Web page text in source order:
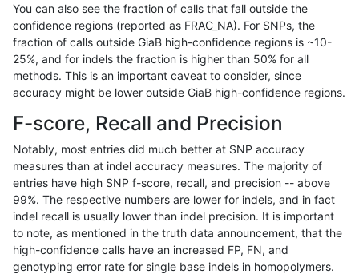
raldana-dualsentieon SNP ti map_l150_m0_e0
raldana-dualsentieon SNP ti map_l150_m0_e0
raldana-dualsentieon SNP ti map_l150_m0_e0
raldana-dualsentieon
raldana-dualsentieon SNP ti map_l150_m1_e0
raldana-dualsentieon SNP ti map_l150_m1_e0
raldana-dualsentieon SNP ti map_l150_m2_e0
raldana-dualsentieon SNP map_l150_m2_e0
You can also see the fraction of calls that fall outside the
confidence regions (reported as FRAC_NA). For SNPs, the
fraction of calls outside GiaB high-confidence regions is ~10-
25%, and for indels the fraction is higher than 50% for all
methods. This is an important caveat to consider, since
accuracy might be lower outside GiaB high-confidence regions.
F-score, Recall and Precision
Notably, most entries did much better at SNP accuracy
measures than at indel accuracy measures. The majority of
entries have high SNP f-score, recall, and precision -- above
99%. The respective numbers are lower for indels, and in fact
indel recall is usually lower than indel precision. It is important
to note, as mentioned in the truth data announcement, that the
high-confidence calls have an increased FP, FN, and
genotyping error rate for single base indels in homopolymers.